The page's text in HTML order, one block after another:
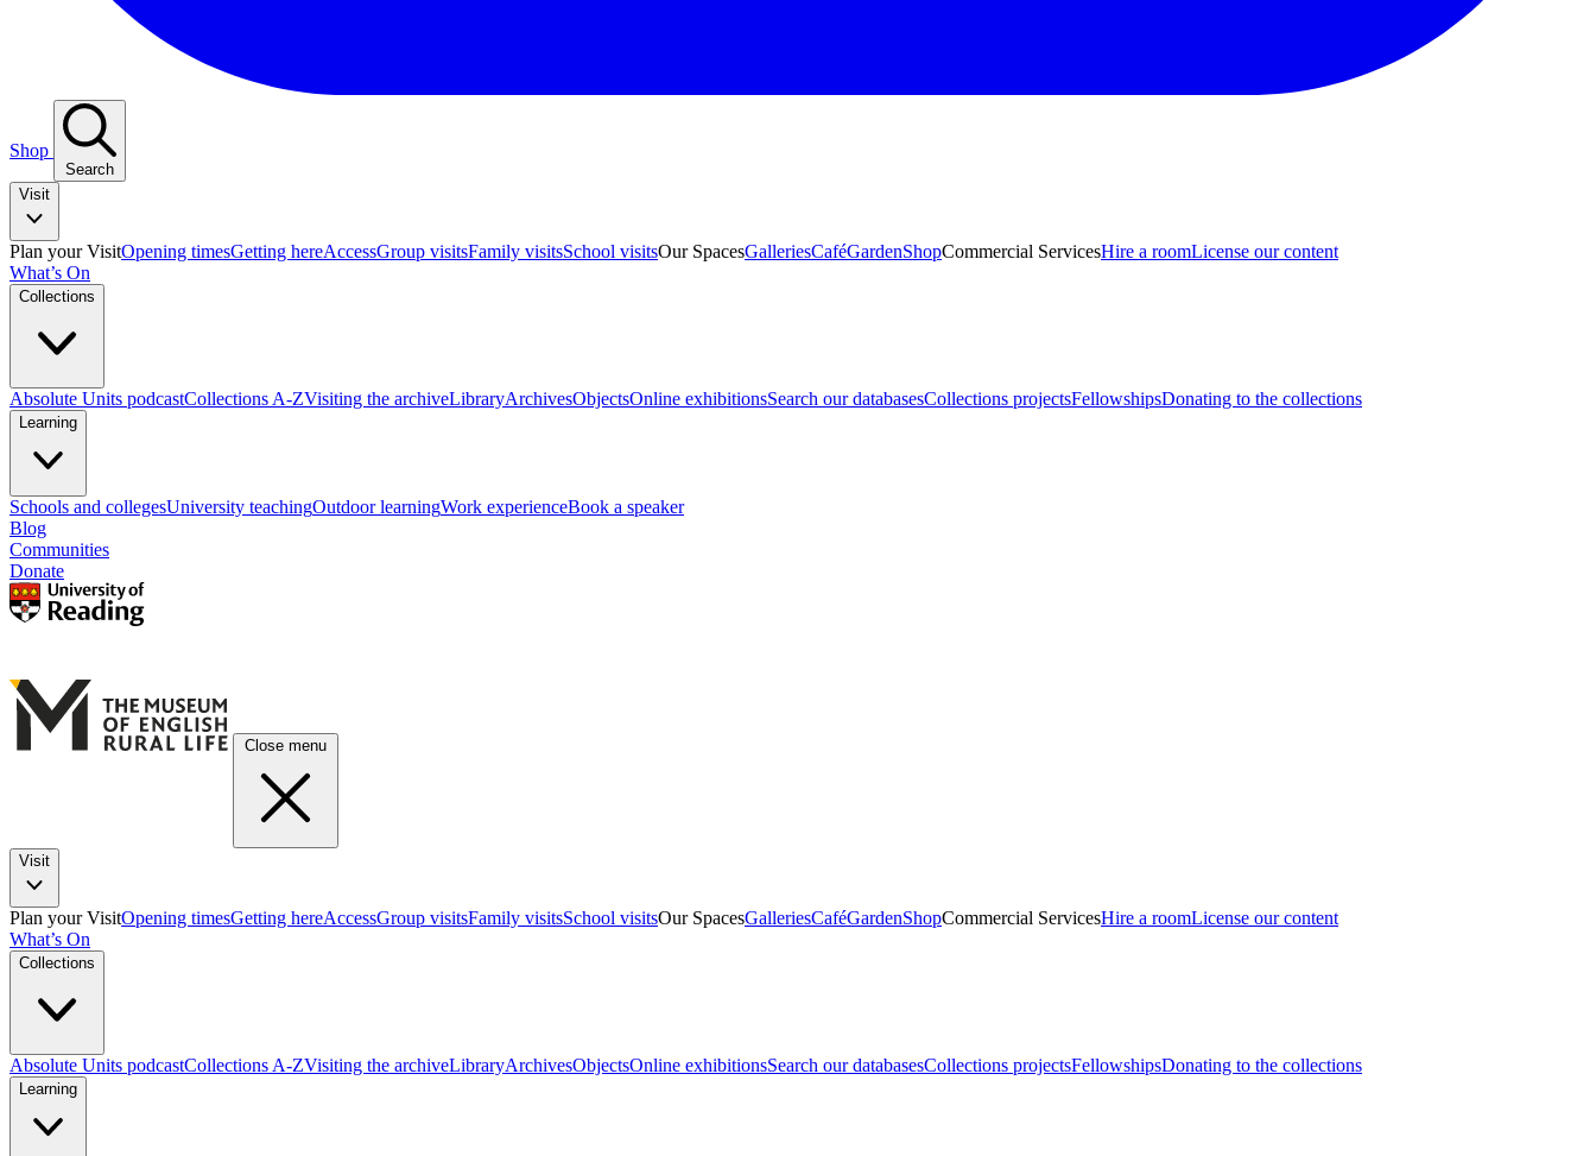
Shop
Search
Visit
Plan your VisitOpening timesGetting hereAccessGroup visitsFamily visitsSchool visitsOur SpacesGalleriesCaféGardenShopCommercial ServicesHire a roomLicense our content
What’s On
Collections
Absolute Units podcastCollections A-ZVisiting the archiveLibraryArchivesObjectsOnline exhibitionsSearch our databasesCollections projectsFellowshipsDonating to the collections
Learning
Schools and collegesUniversity teachingOutdoor learningWork experienceBook a speaker
Blog
Communities
Donate
Close menu
Visit
Plan your VisitOpening timesGetting hereAccessGroup visitsFamily visitsSchool visitsOur SpacesGalleriesCaféGardenShopCommercial ServicesHire a roomLicense our content
What’s On
Collections
Absolute Units podcastCollections A-ZVisiting the archiveLibraryArchivesObjectsOnline exhibitionsSearch our databasesCollections projectsFellowshipsDonating to the collections
Learning